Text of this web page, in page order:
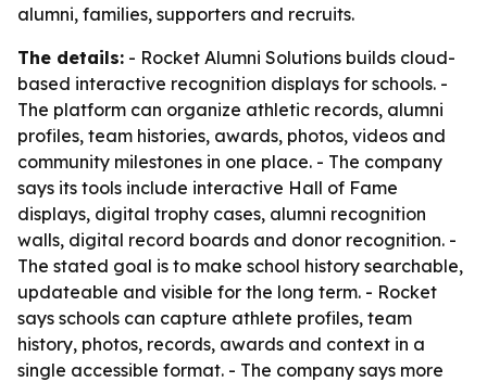
alumni, families, supporters and recruits.
The details: - Rocket Alumni Solutions builds cloud-
based interactive recognition displays for schools. -
The platform can organize athletic records, alumni
profiles, team histories, awards, photos, videos and
community milestones in one place. - The company
says its tools include interactive Hall of Fame
displays, digital trophy cases, alumni recognition
walls, digital record boards and donor recognition. -
The stated goal is to make school history searchable,
updateable and visible for the long term. - Rocket
says schools can capture athlete profiles, team
history, photos, records, awards and context in a
single accessible format. - The company says more